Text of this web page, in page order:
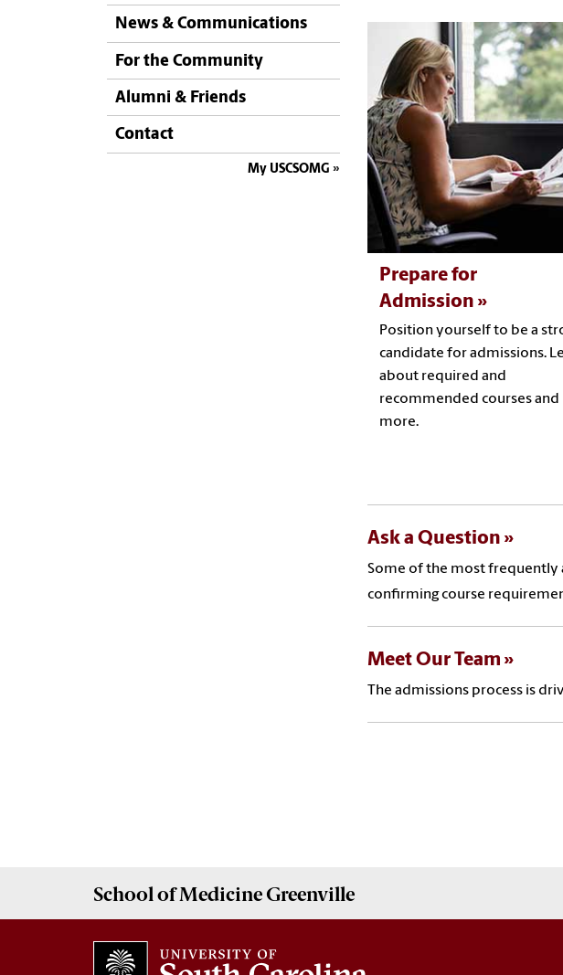
News & Communications
For the Community
Alumni & Friends
Contact
My USCSOMG
Prepare for
Admission
Position yourself to be a
candidate for admissions.
about required and
recommended courses and
more.
Ask a Question
Some of the most frequently
confirming course
Meet Our Team
The admissions process is
School ofMedicine Greenville